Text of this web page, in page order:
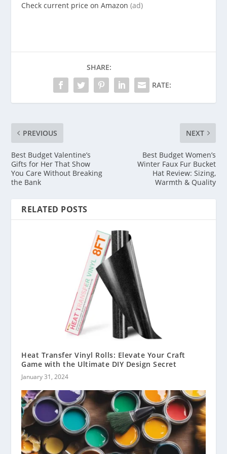
Check current price on Amazon (ad)
SHARE:
RATE:
PREVIOUS
Best Budget Valentine’s
Gifts for Her That Show
You Care Without Breaking
the Bank
NEXT
Best Budget Women’s
Winter Faux Fur Bucket
Hat Review: Sizing,
Warmth & Quality
RELATED POSTS
Heat Transfer Vinyl Rolls: Elevate Your Craft
Game with the Ultimate DIY Design Secret
January 31, 2024